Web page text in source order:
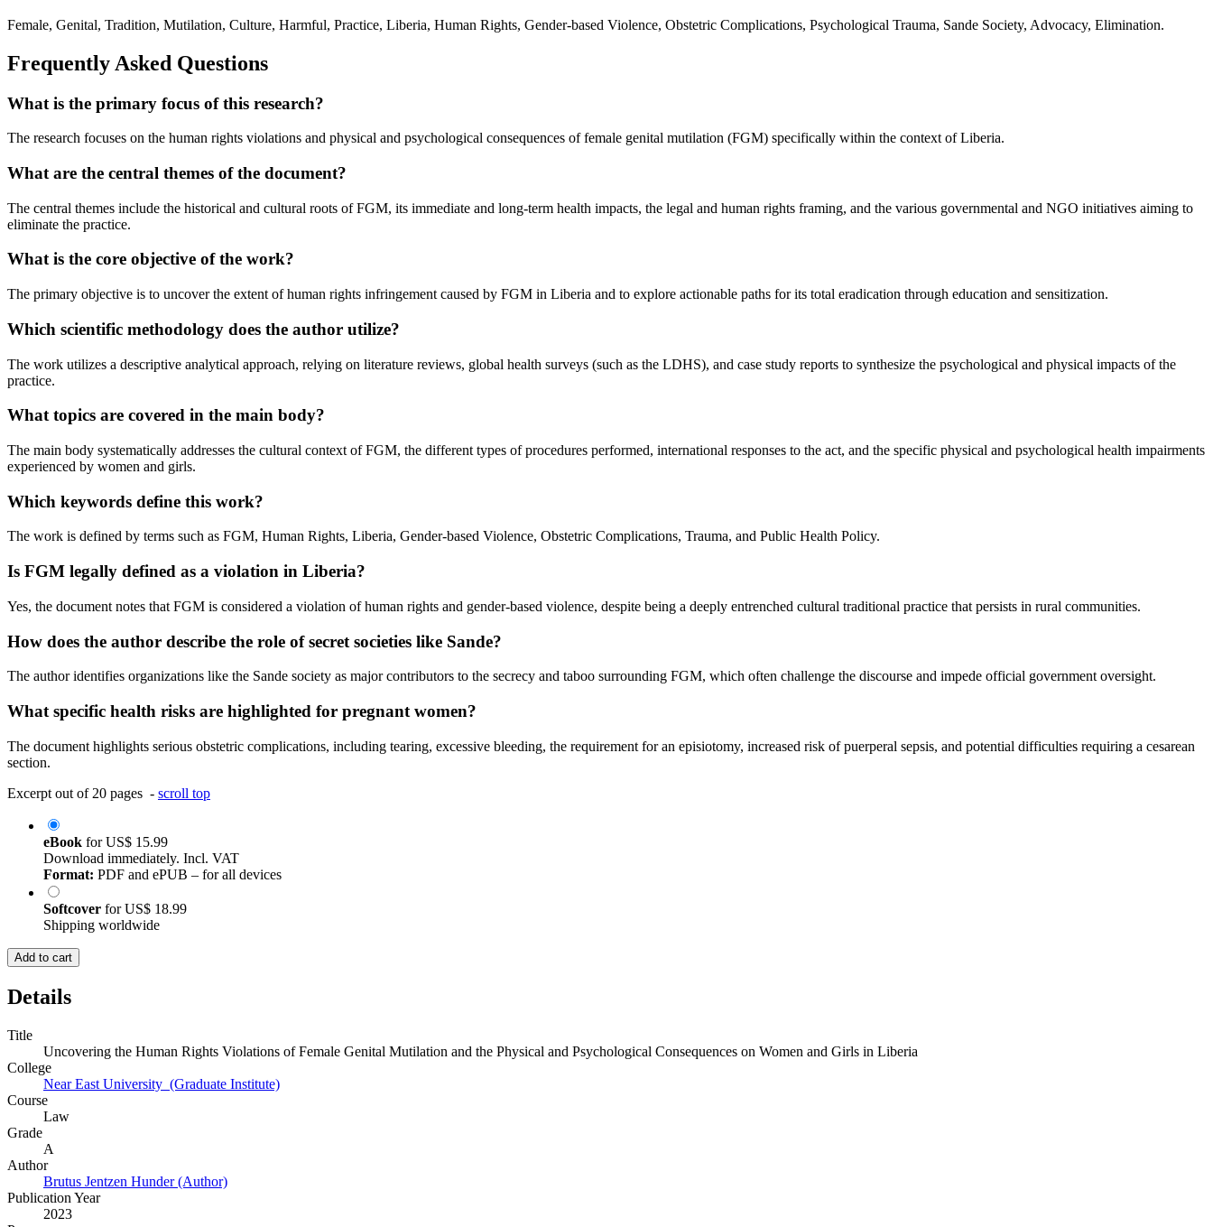
Female, Genital, Tradition, Mutilation, Culture, Harmful, Practice, Liberia, Human Rights, Gender-based Violence, Obstetric Complications, Psychological Trauma, Sande Society, Advocacy, Elimination.
Frequently Asked Questions
What is the primary focus of this research?
The research focuses on the human rights violations and physical and psychological consequences of female genital mutilation (FGM) specifically within the context of Liberia.
What are the central themes of the document?
The central themes include the historical and cultural roots of FGM, its immediate and long-term health impacts, the legal and human rights framing, and the various governmental and NGO initiatives aiming to
eliminate the practice.
What is the core objective of the work?
The primary objective is to uncover the extent of human rights infringement caused by FGM in Liberia and to explore actionable paths for its total eradication through education and sensitization.
Which scientific methodology does the author utilize?
The work utilizes a descriptive analytical approach, relying on literature reviews, global health surveys (such as the LDHS), and case study reports to synthesize the psychological and physical impacts of the
practice.
What topics are covered in the main body?
The main body systematically addresses the cultural context of FGM, the different types of procedures performed, international responses to the act, and the specific physical and psychological health impairments
experienced by women and girls.
Which keywords define this work?
The work is defined by terms such as FGM, Human Rights, Liberia, Gender-based Violence, Obstetric Complications, Trauma, and Public Health Policy.
Is FGM legally defined as a violation in Liberia?
Yes, the document notes that FGM is considered a violation of human rights and gender-based violence, despite being a deeply entrenched cultural traditional practice that persists in rural communities.
How does the author describe the role of secret societies like Sande?
The author identifies organizations like the Sande society as major contributors to the secrecy and taboo surrounding FGM, which often challenge the discourse and impede official government oversight.
What specific health risks are highlighted for pregnant women?
The document highlights serious obstetric complications, including tearing, excessive bleeding, the requirement for an episiotomy, increased risk of puerperal sepsis, and potential difficulties requiring a cesarean
section.
Excerpt out of 20 pages - scroll top
eBook forUS$ 15.99
Download immediately. Incl. VAT
Format: PDF and ePUB – for all devices
Softcover forUS$ 18.99
Shipping worldwide
Add to cart
Details
Title
Uncovering the Human Rights Violations of Female Genital Mutilation and the Physical and Psychological Consequences on Women and Girls in Liberia
College
Near East University (Graduate Institute)
Course
Law
Grade
A
Author
Brutus Jentzen Hunder (Author)
Publication Year
2023